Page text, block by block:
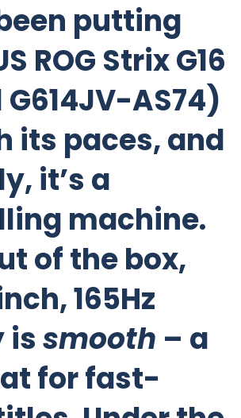
putting
ROG Strix G16
AS74)
its paces, and
it’s a
machine.
of the box,
165Hz
issmooth – a
for fast-